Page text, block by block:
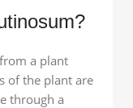
a plant
of the plant are
through a